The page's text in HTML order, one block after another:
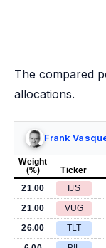
The compared
allocations.
Frank
Weight
(%)
Ticker
21.00
IJS
21.00
VUG
26.00
TLT